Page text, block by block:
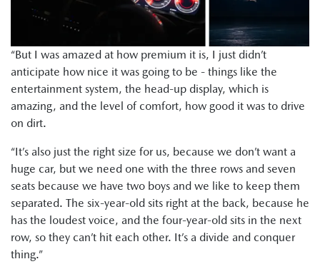
“But I was amazed at how premium it is, I just didn’t
anticipate how nice it was going to be - things like the
entertainment system, the head-up display, which is
amazing, and the level of comfort, how good it was to drive
on dirt.
“It’s also just the right size for us, because we don’t want a
huge car, but we need one with the three rows and seven
seats because we have two boys and we like to keep them
separated. The six-year-old sits right at the back, because he
has the loudest voice, and the four-year-old sits in the next
row, so they can’t hit each other. It’s a divide and conquer
thing.”